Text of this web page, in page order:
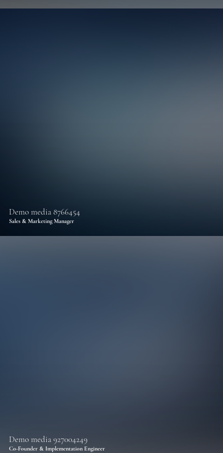
Demo media 8766454
Sales & Marketing Manager
Demo media 927004249
Co-Founder & Implementation Engineer